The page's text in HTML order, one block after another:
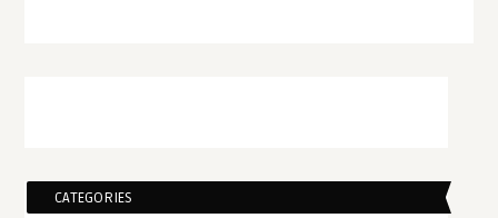
CATEGORIES